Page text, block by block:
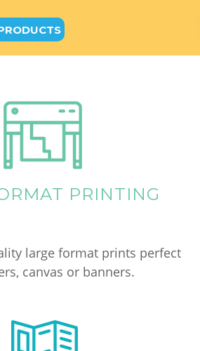
PRINTING
large format prints perfect
canvas or banners.